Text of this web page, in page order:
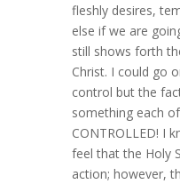
fleshly desires,
else if we are
still shows forth
Christ. I could go
control but the
something each
CONTROLLED! I
feel that the Holy
action; however,